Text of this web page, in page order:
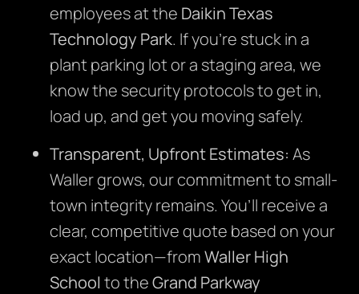
employees at the Daikin Texas
Technology Park. If you’re stuck in a
plant parking lot or a staging area, we
know the security protocols to get in,
load up, and get you moving safely.
Transparent, Upfront Estimates: As
Waller grows, our commitment to small-
town integrity remains. You’ll receive a
clear, competitive quote based on your
exact location—fromWaller High
School to theGrand Parkway